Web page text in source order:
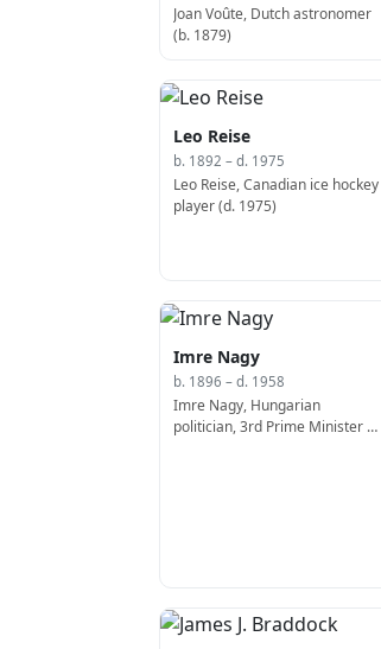
Joan Voûte, Dutch astronomer
(b. 1879)
Leo Reise
b. 1892 – d. 1975
Leo Reise, Canadian ice hockey
player (d. 1975)
Imre Nagy
b. 1896 – d. 1958
Imre Nagy, Hungarian
politician, 3rd Prime Minister of